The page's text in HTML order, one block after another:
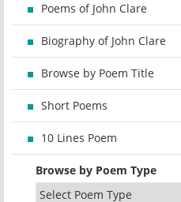
Poems of John Clare
Biography of John Clare
Browse by Poem Title
Short Poems
10 Lines Poem
Browse by Poem Type